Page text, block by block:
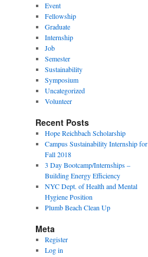
Event
Fellowship
Graduate
Internship
Job
Semester
Sustainability
Symposium
Uncategorized
Volunteer
Recent Posts
Hope Reichbach Scholarship
Campus Sustainability Internship for
Fall 2018
3 Day Bootcamp/Internships –
Building Energy Efficiency
NYC Dept. of Health and Mental
Hygiene Position
Plumb Beach Clean Up
Meta
Register
Log in